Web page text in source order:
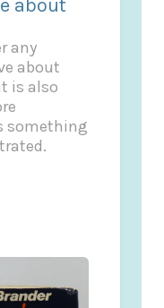
about
any
about
is also
something